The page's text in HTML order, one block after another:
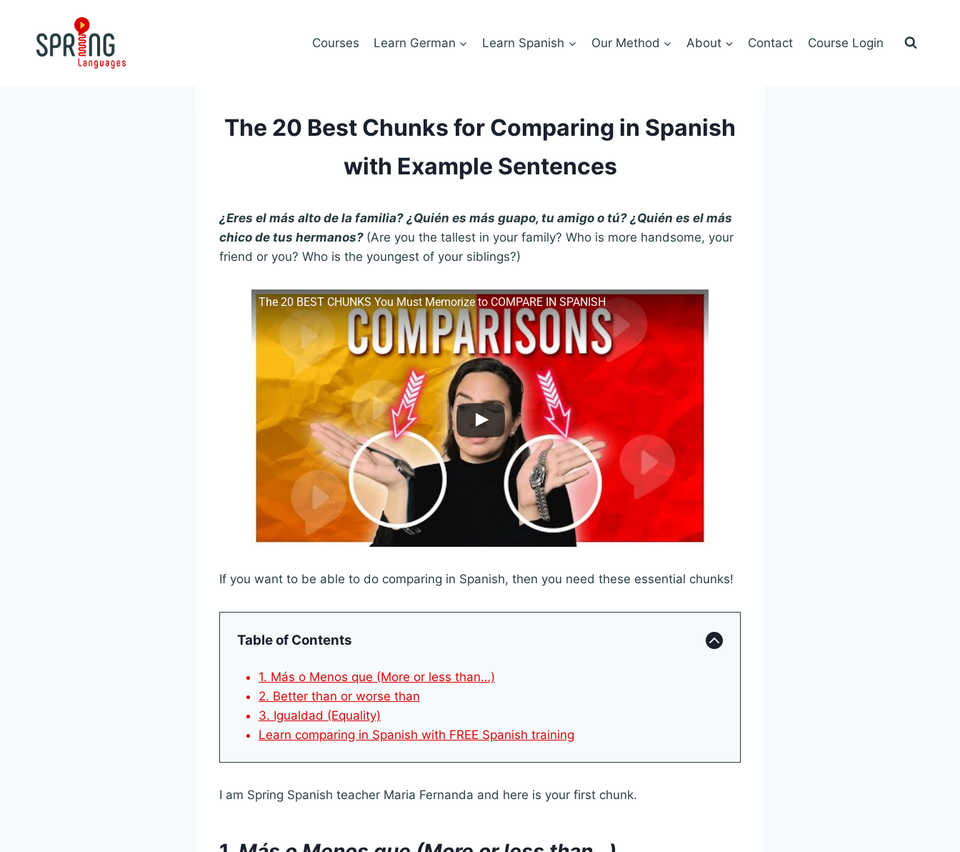
content
Courses Learn German Learn Spanish Our Method About Contact Course Login
The 20 Best Chunks for Comparing in Spanish
with Example Sentences
¿Eres el más alto de la familia? ¿Quién es más guapo, tu amigo o tú? ¿Quién es el más
chico de tus hermanos? (Are you the tallest in your family? Who is more handsome, your
friend or you? Who is the youngest of your siblings?)
The 20 BEST CHUNKS You Must Memorize to COMPARE IN SPANISH
If you want to be able to do comparing in Spanish, then you need these essential chunks!
Table of Contents
1. Más o Menos que (More or less than…)
2. Better than or worse than
3. Igualdad (Equality)
Learn comparing in Spanish with FREE Spanish training
I am Spring Spanish teacher Maria Fernanda and here is your first chunk.